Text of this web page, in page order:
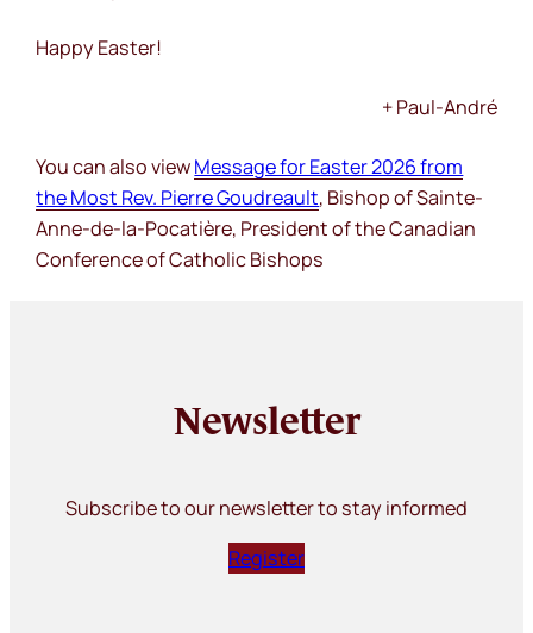
Happy Easter!
+ Paul-André
You can also viewMessage for Easter 2026 from
the Most Rev. Pierre Goudreault, Bishop of Sainte-
Anne-de-la-Pocatière, President of the Canadian
Conference of Catholic Bishops
Newsletter
Subscribe to our newsletter to stay informed
Register